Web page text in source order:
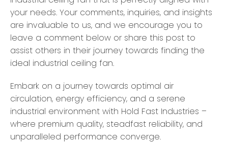
your needs. Your comments, inquiries, and insights
are invaluable to us, and we encourage you to
leave a comment below or share this post to
assist others in their journey towards finding the
ideal industrial ceiling fan.
Embark on a journey towards optimal air
circulation, energy efficiency, and a serene
industrial environment with Hold Fast Industries –
where premium quality, steadfast reliability, and
unparalleled performance converge.